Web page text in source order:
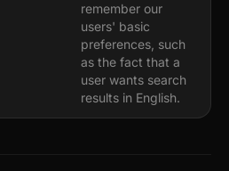
remember our
users' basic
preferences, such
as the fact that a
user wants search
results in English.